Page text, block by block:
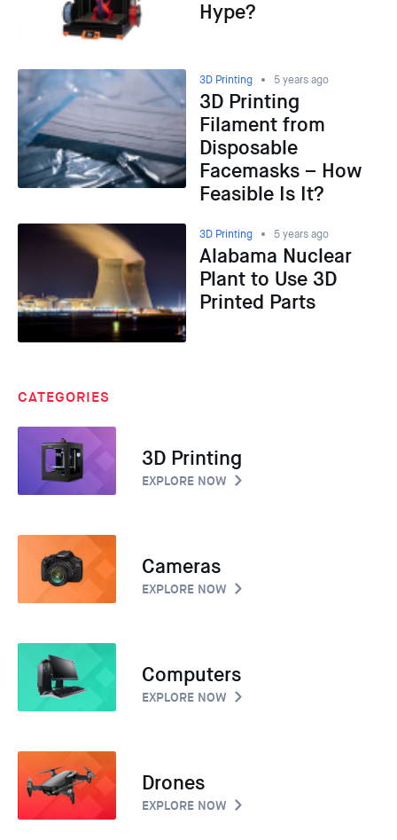
Hype?
3D Printing 5 years ago
3D Printing
Filament from
Disposable
Facemasks – How
Feasible Is It?
3D Printing 5 years ago
Alabama Nuclear
Plant to Use 3D
Printed Parts
CATEGORIES
3D Printing
EXPLORE NOW
Cameras
EXPLORE NOW
Computers
EXPLORE NOW
Drones
EXPLORE NOW